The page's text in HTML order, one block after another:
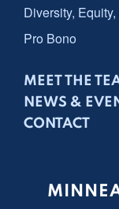
Diversity,
Pro Bono
MEET THE
NEWS &
CONTACT